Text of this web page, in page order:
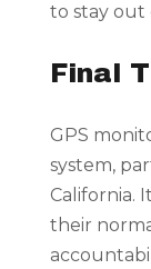
to stay out
Final
GPS
system,
California.
their